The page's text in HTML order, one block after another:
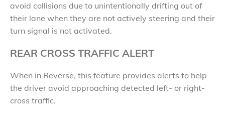
avoid collisions due to unintentionally drifting out of
their lane when they are not actively steering and their
turn signal is not activated.
REAR CROSS TRAFFIC ALERT
When in Reverse, this feature provides alerts to help
the driver avoid approaching detected left- or right-
cross traffic.